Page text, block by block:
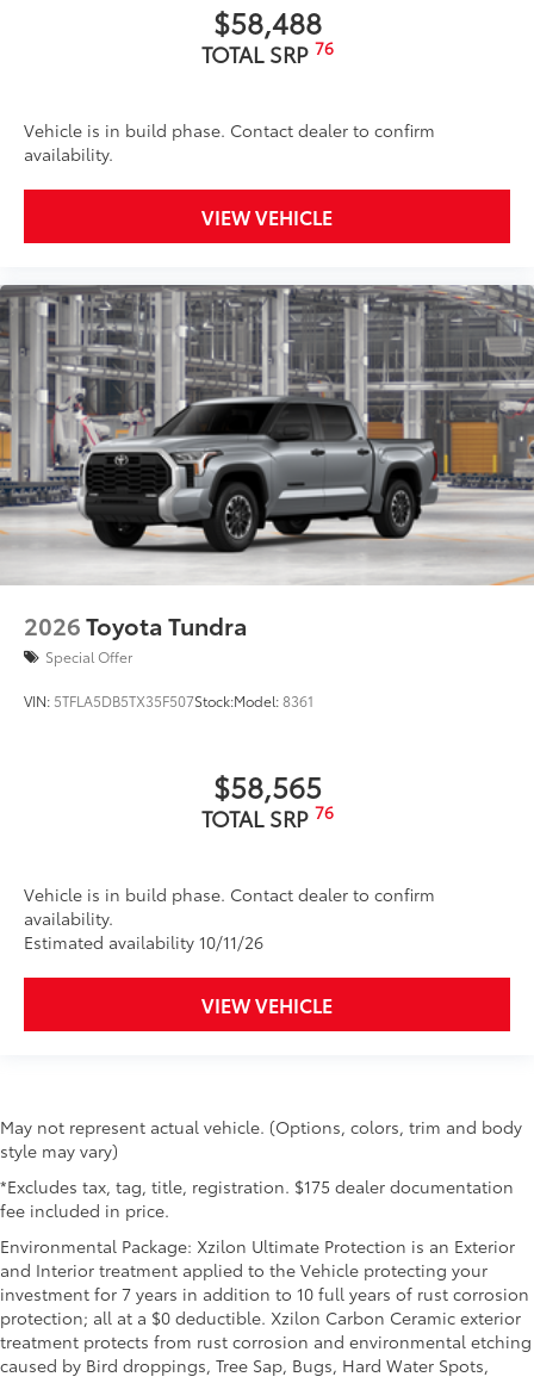
$58,488
TOTAL SRP 76
Vehicle is in build phase. Contact dealer to confirm
availability.
VIEW VEHICLE
2026Toyota Tundra
Special Offer
VIN: 5TFLA5DB5TX35F507Stock:Model:8361
$58,565
TOTAL SRP 76
Vehicle is in build phase. Contact dealer to confirm
availability.
Estimated availability 10/11/26
VIEW VEHICLE
May not represent actual vehicle. (Options, colors, trim and body
style may vary)
*Excludes tax, tag, title, registration. $175 dealer documentation
fee included in price.
Environmental Package: Xzilon Ultimate Protection is an Exterior
and Interior treatment applied to the Vehicle protecting your
investment for 7 years in addition to 10 full years of rust corrosion
protection; all at a $0 deductible. Xzilon Carbon Ceramic exterior
treatment protects from rust corrosion and environmental etching
caused by Bird droppings, Tree Sap, Bugs, Hard Water Spots,